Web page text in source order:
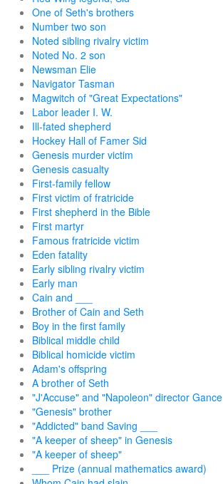
One of Seth's brothers
Number two son
Noted sibling rivalry victim
Noted No. 2 son
Newsman Elie
Navigator Tasman
Magwitch of "Great Expectations"
Labor leader I. W.
Ill-fated shepherd
Hockey Hall of Famer Sid
Genesis murder victim
Genesis casualty
First-family fellow
First victim of fratricide
First shepherd in the Bible
First martyr
Famous fratricide victim
Eden fatality
Early sibling rivalry victim
Early man
Cain and ___
Brother of Cain and Seth
Boy in the first family
Biblical middle child
Biblical homicide victim
Adam's offspring
A brother of Seth
"J'Accuse" and "Napoleon" director Gance
"Genesis" brother
"Addicted" band Saving ___
"A keeper of sheep" in Genesis
"A keeper of sheep"
___ Prize (annual mathematics award)